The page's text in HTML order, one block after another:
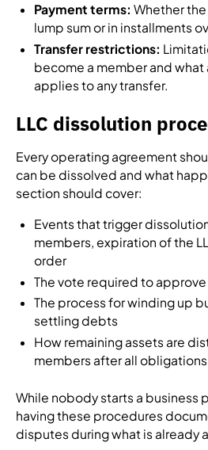
Payment terms: Whether
lump sum or in installments
Transfer restrictions:
become a member and
applies to any transfer.
LLC dissolution
Every operating agreement
can be dissolved and what
section should cover:
Events that trigger
members, expiration of the
order
The vote required to
The process for winding up
settling debts
How remaining assets are
members after all
While nobody starts a business
having these procedures
disputes during what is already